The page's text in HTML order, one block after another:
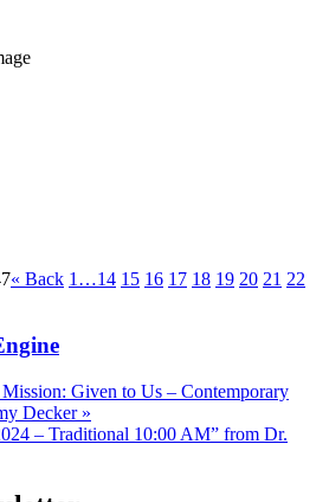
« Back 1…14 15 16 17 18 19 20 21 22
Mission: Given to Us – Contemporary
Decker »
– Traditional 10:00 AM” from Dr.